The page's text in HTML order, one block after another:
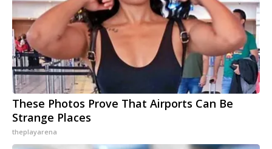
These Photos Prove That Airports Can Be
Strange Places
theplayarena